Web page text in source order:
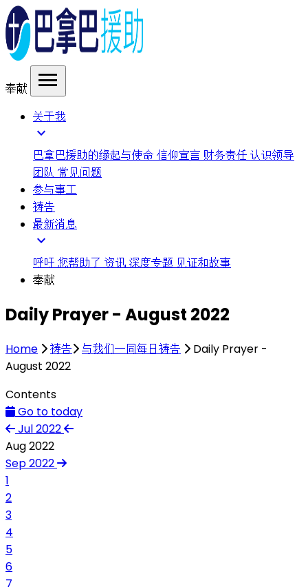
奉献 menu
关于我
expand_more
巴拿巴援助的缘起与使命 信仰宣言 财务责任 认识领导
团队 常见问题
参与事工
祷告
最新消息
expand_more
呼吁 您帮助了 资讯 深度专题 见证和故事
奉献
Daily Prayer - August 2022
Home 祷告 与我们一同每日祷告
Daily Prayer -
August 2022
Contents
Go to today
Jul 2022
Aug 2022
Sep 2022
1
2
3
4
5
6
7